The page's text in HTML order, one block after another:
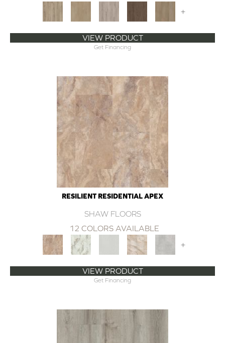
+
VIEW PRODUCT
Get Financing
RESILIENT RESIDENTIAL APEX
SHAW FLOORS
12 COLORS AVAILABLE
+
VIEW PRODUCT
Get Financing